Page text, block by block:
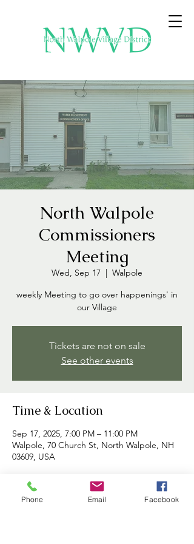
North Walpole
Commissioners
Meeting
Wed, Sep 17
  |
Walpole
weekly Meeting to go over happenings' in
our Village
Tickets are not on sale
See other events
Time & Location
Sep 17, 2025, 7:00 PM – 11:00 PM
Walpole, 70 Church St, North Walpole, NH
03609, USA
About the event
Phone Email Facebook